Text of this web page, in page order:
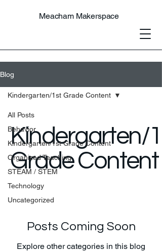
Meacham Makerspace
Blog
All Posts
Behavior
Kindergarten/1st Grade Content
Organized Teaching
STEAM / STEM
Technology
Uncategorized
Kindergarten/1st Grade Content
Kindergarten/
Grade Content
Posts Coming Soon
Explore other categories in this blog